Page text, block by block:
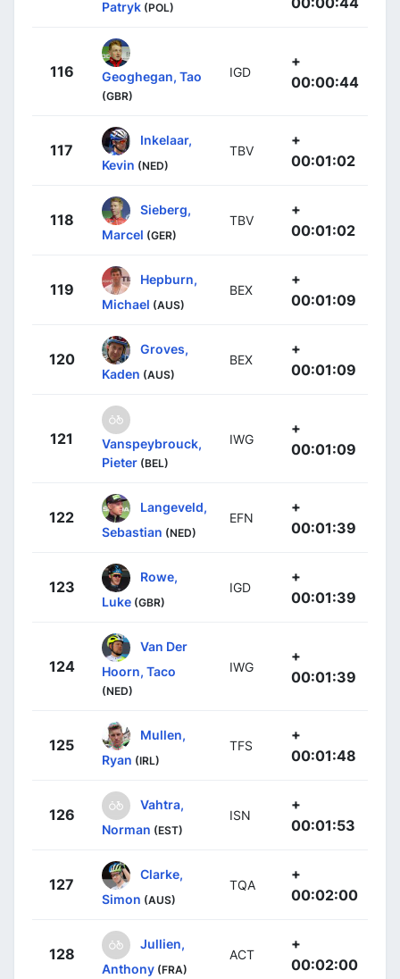
Patryk (POL)
116 Geoghegan, Tao
(GBR)
IGD
+
00:00:44
117
Inkelaar,
Kevin (NED)
TBV
+
00:01:02
118
Sieberg,
Marcel (GER)
TBV
+
00:01:02
119
Hepburn,
Michael (AUS)
BEX
+
00:01:09
120
Groves,
Kaden (AUS)
BEX
+
00:01:09
121
Vanspeybrouck,
Pieter (BEL)
IWG
+
00:01:09
122
Langeveld,
Sebastian (NED)
EFN
+
00:01:39
123
Rowe,
Luke (GBR)
IGD
+
00:01:39
124
Van Der
Hoorn, Taco
(NED)
IWG
+
00:01:39
125
Mullen,
Ryan (IRL)
TFS
+
00:01:48
126
Vahtra,
Norman (EST)
ISN
+
00:01:53
127
Clarke,
Simon (AUS)
TQA
+
00:02:00
128
Jullien,
Anthony (FRA)
ACT
+
00:02:00